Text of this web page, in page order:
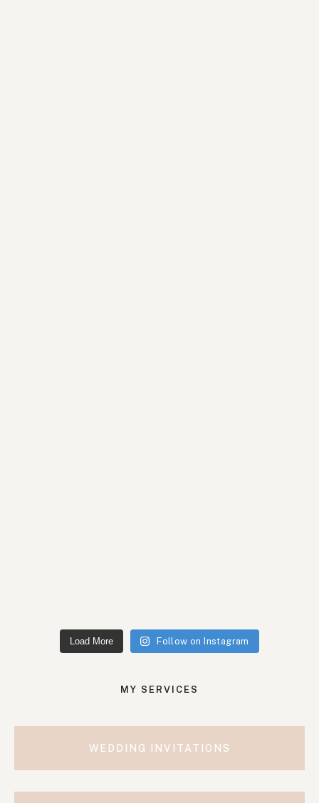
Load More Follow on Instagram
MY SERVICES
WEDDING INVITATIONS